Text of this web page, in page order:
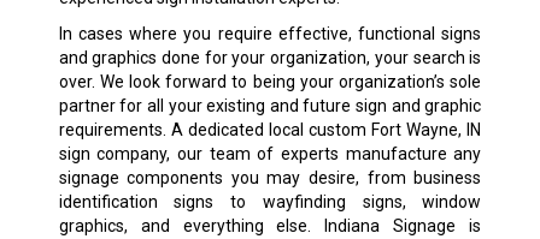
In cases where you require effective, functional signs
and graphics done for your organization, your search is
over. We look forward to being your organization’s sole
partner for all your existing and future sign and graphic
requirements. A dedicated local custom Fort Wayne, IN
sign company, our team of experts manufacture any
signage components you may desire, from business
identification signs to wayfinding signs, window
graphics, and everything else. Indiana Signage is